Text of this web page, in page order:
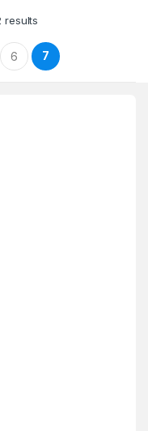
results
6 7